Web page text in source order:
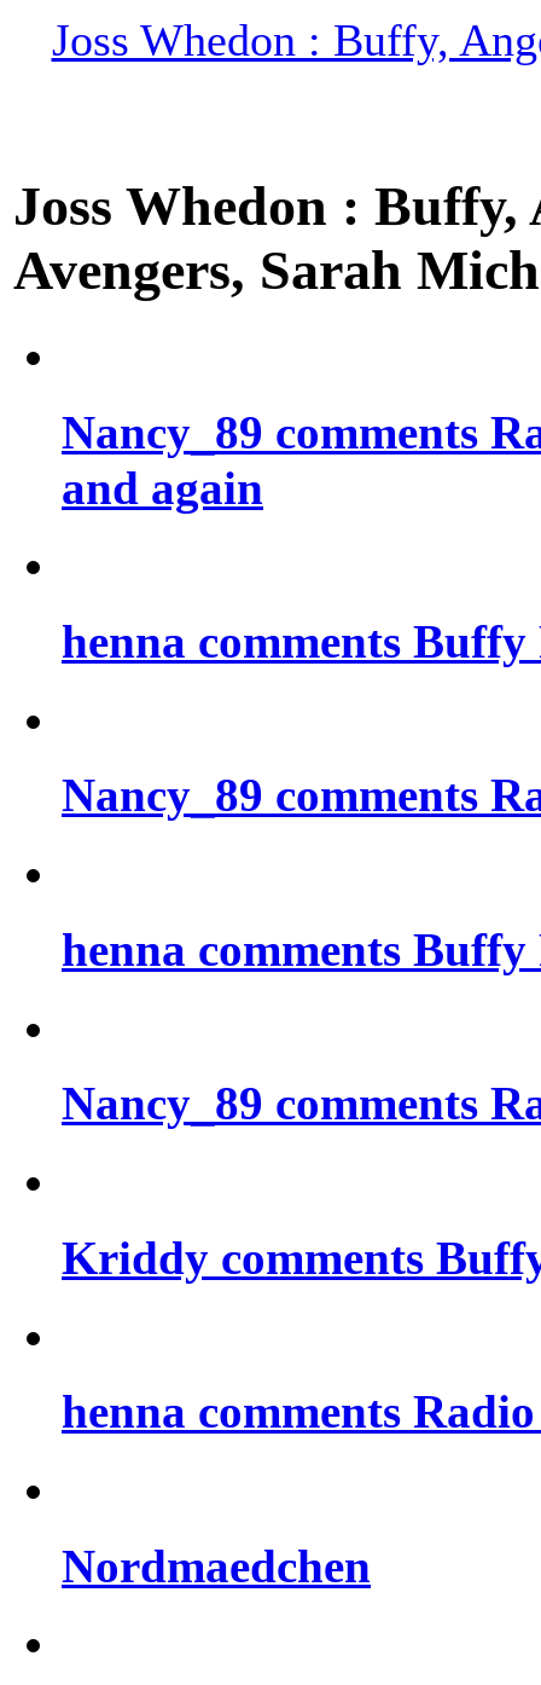
Joss Whedon : Buffy,
Joss Whedon :
Avengers, Sarah
Nancy_89 comments
and again
henna comments
Nancy_89 comments
henna comments
Nancy_89 comments
Kriddy comments
henna comments
Nordmaedchen